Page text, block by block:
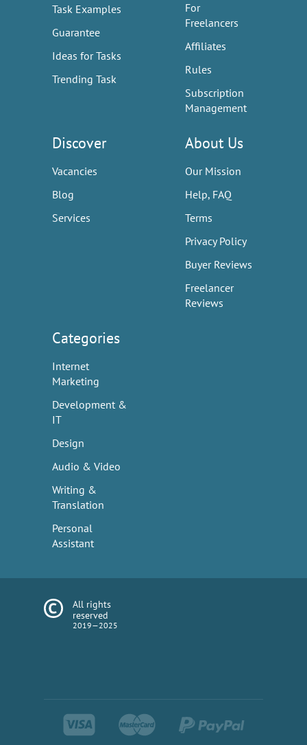
Task Examples
Guarantee
Ideas for Tasks
Trending Task
For
Freelancers
Affiliates
Rules
Subscription
Management
Discover
Vacancies
Blog
Services
About Us
Our Mission
Help, FAQ
Terms
Privacy Policy
Buyer Reviews
Freelancer
Reviews
Categories
Internet
Marketing
Development &
IT
Design
Audio & Video
Writing &
Translation
Personal
Assistant
All rights
reserved
2019—2025